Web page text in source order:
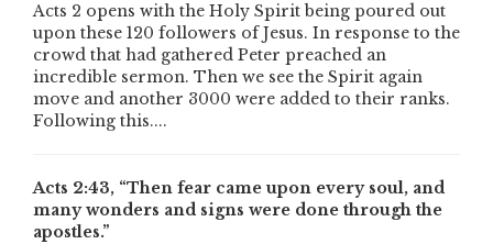
Acts 2 opens with the Holy Spirit being poured out
upon these 120 followers of Jesus. In response to the
crowd that had gathered Peter preached an
incredible sermon. Then we see the Spirit again
move and another 3000 were added to their ranks.
Following this....
Acts 2:43, “Then fear came upon every soul, and
many wonders and signs were done through the
apostles.”